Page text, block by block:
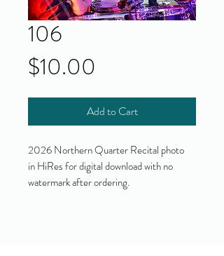
106
$10.00
Add to Cart
2026 Northern Quarter Recital photo
in HiRes for digital download with no
watermark after ordering.